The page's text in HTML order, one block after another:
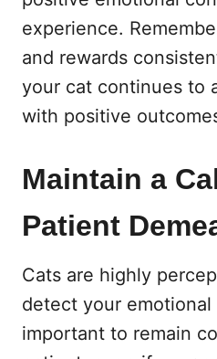
experience.
and rewards
your cat continues to
with positive
Maintain a
Patient
Cats are highly
detect your emotional
important to remain